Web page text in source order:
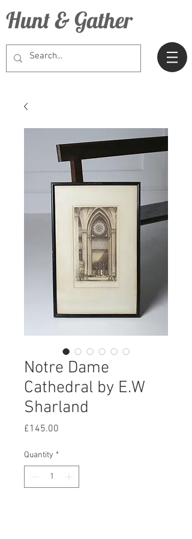
Hunt & Gather
Notre Dame
Cathedral by E.W
Sharland
£145.00
Quantity *